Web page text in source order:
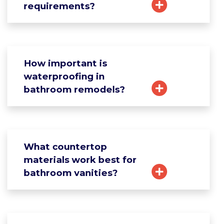
requirements?
How important is
waterproofing in
bathroom remodels?
What countertop
materials work best for
bathroom vanities?